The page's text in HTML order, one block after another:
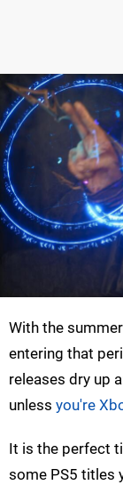
With the
entering that
releases dry up
unless you're
It is the perfect
some PS5 titles